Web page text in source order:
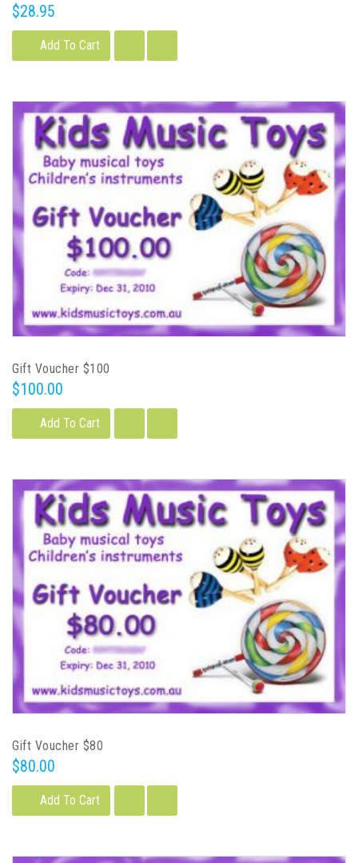
$28.95
Add To Cart
Gift Voucher $100
$100.00
Add To Cart
Gift Voucher $80
$80.00
Add To Cart